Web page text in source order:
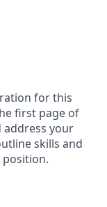
for this
first page of
address your
skills and